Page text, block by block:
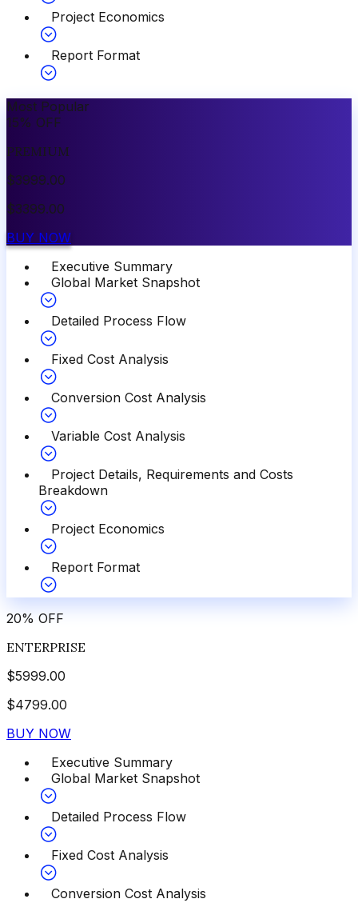
Project Economics
Report Format
Most Popular
15% OFF
PREMIUM
$3999.00
$3399.00
BUY NOW
Executive Summary
Global Market Snapshot
Detailed Process Flow
Fixed Cost Analysis
Conversion Cost Analysis
Variable Cost Analysis
Project Details, Requirements and Costs
Breakdown
Project Economics
Report Format
20% OFF
ENTERPRISE
$5999.00
$4799.00
BUY NOW
Executive Summary
Global Market Snapshot
Detailed Process Flow
Fixed Cost Analysis
Conversion Cost Analysis